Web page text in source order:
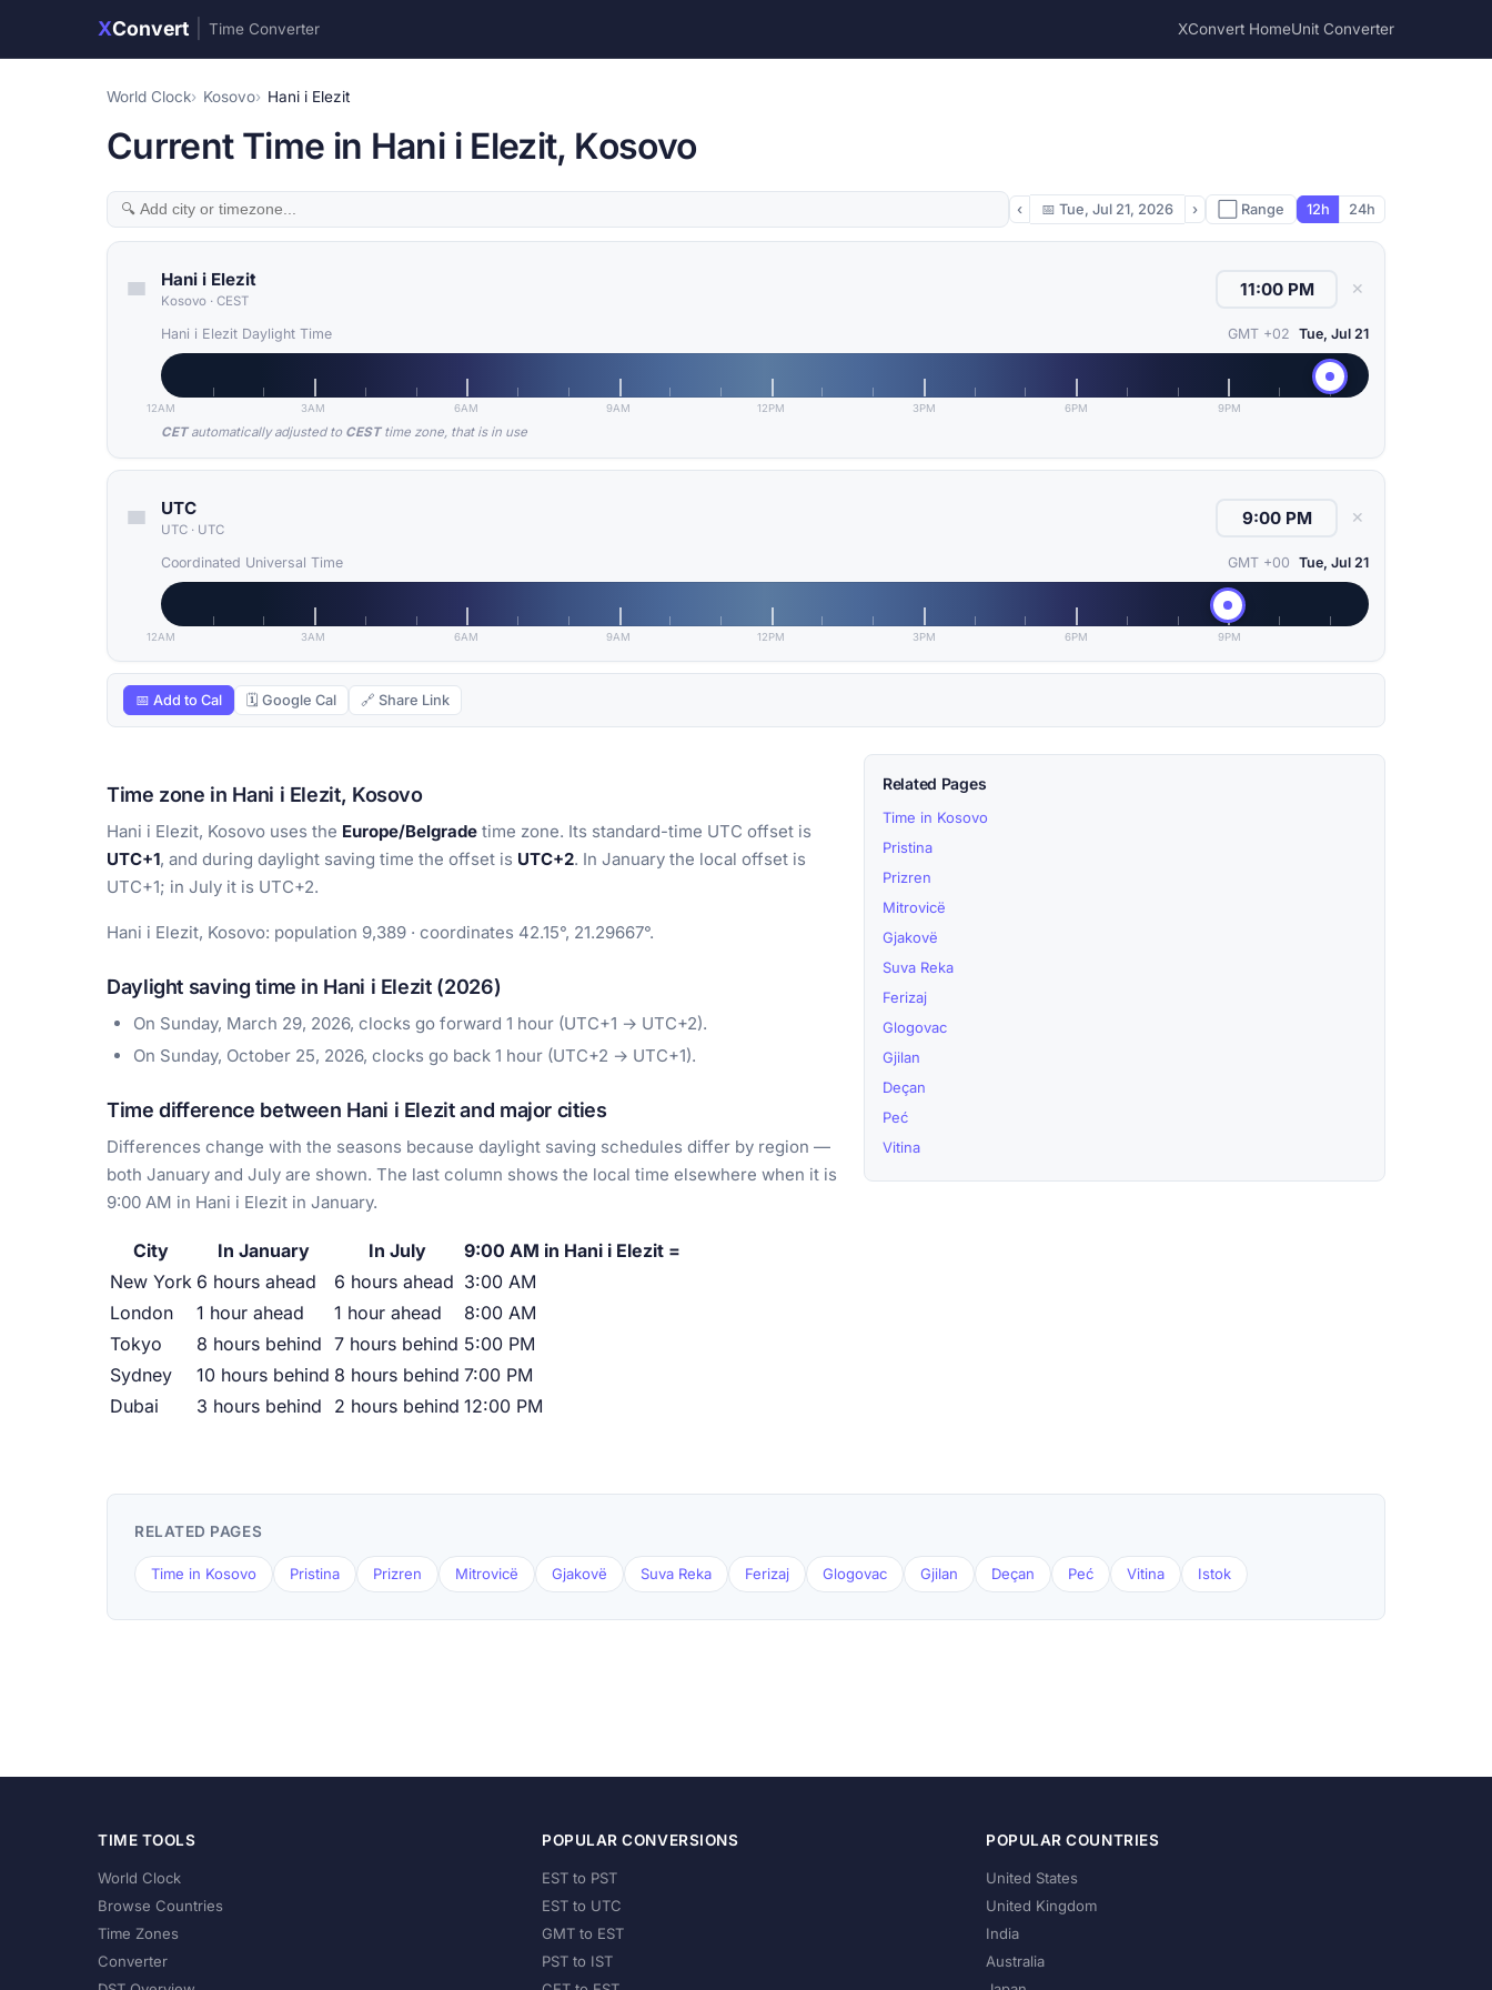
XConvert Time Converter XConvert HomeUnit Converter
World Clock Kosovo Hani i Elezit
Current Time in Hani i Elezit, Kosovo
‹ 📅 Tue, Jul 21, 2026 › ⬜ Range 12h 24h
Hani i Elezit
Kosovo · CEST
✕
Hani i Elezit Daylight Time GMT +02 Tue, Jul 21
12AM 3AM 6AM 9AM 12PM 3PM 6PM 9PM
CETautomatically adjusted to CESTtime zone, that is in use
UTC
UTC · UTC
✕
Coordinated Universal Time GMT +00 Tue, Jul 21
12AM 3AM 6AM 9AM 12PM 3PM 6PM 9PM
📅 Add to Cal 🗓 Google Cal 🔗 Share Link
Time zone in Hani i Elezit, Kosovo
Hani i Elezit, Kosovo uses the Europe/Belgrade time zone. Its standard-time UTC offset is
UTC+1, and during daylight saving time the offset is UTC+2. In January the local offset is
UTC+1; in July it is UTC+2.
Hani i Elezit, Kosovo: population 9,389 · coordinates 42.15°, 21.29667°.
Daylight saving time in Hani i Elezit (2026)
On Sunday, March 29, 2026, clocks go forward 1 hour (UTC+1 → UTC+2).
On Sunday, October 25, 2026, clocks go back 1 hour (UTC+2 → UTC+1).
Time difference between Hani i Elezit and major cities
Differences change with the seasons because daylight saving schedules differ by region —
both January and July are shown. The last column shows the local time elsewhere when it is
9:00 AM in Hani i Elezit in January.
City In January In July
9:00 AM in Hani i Elezit =
New York 6 hours ahead 6 hours ahead 3:00 AM
London
1 hour ahead 1 hour ahead
8:00 AM
Tokyo
8 hours behind 7 hours behind 5:00 PM
Sydney
10 hours behind 8 hours behind 7:00 PM
Dubai
3 hours behind 2 hours behind 12:00 PM
Related Pages
Time in Kosovo
Pristina
Prizren
Mitrovicë
Gjakovë
Suva Reka
Ferizaj
Glogovac
Gjilan
Deçan
Peć
Vitina
RELATED PAGES
Time in Kosovo Pristina Prizren Mitrovicë Gjakovë Suva Reka Ferizaj Glogovac Gjilan Deçan Peć Vitina Istok
TIME TOOLS
World Clock
Browse Countries
Time Zones
Converter
POPULAR CONVERSIONS
EST to PST
EST to UTC
GMT to EST
PST to IST
POPULAR COUNTRIES
United States
United Kingdom
India
Australia